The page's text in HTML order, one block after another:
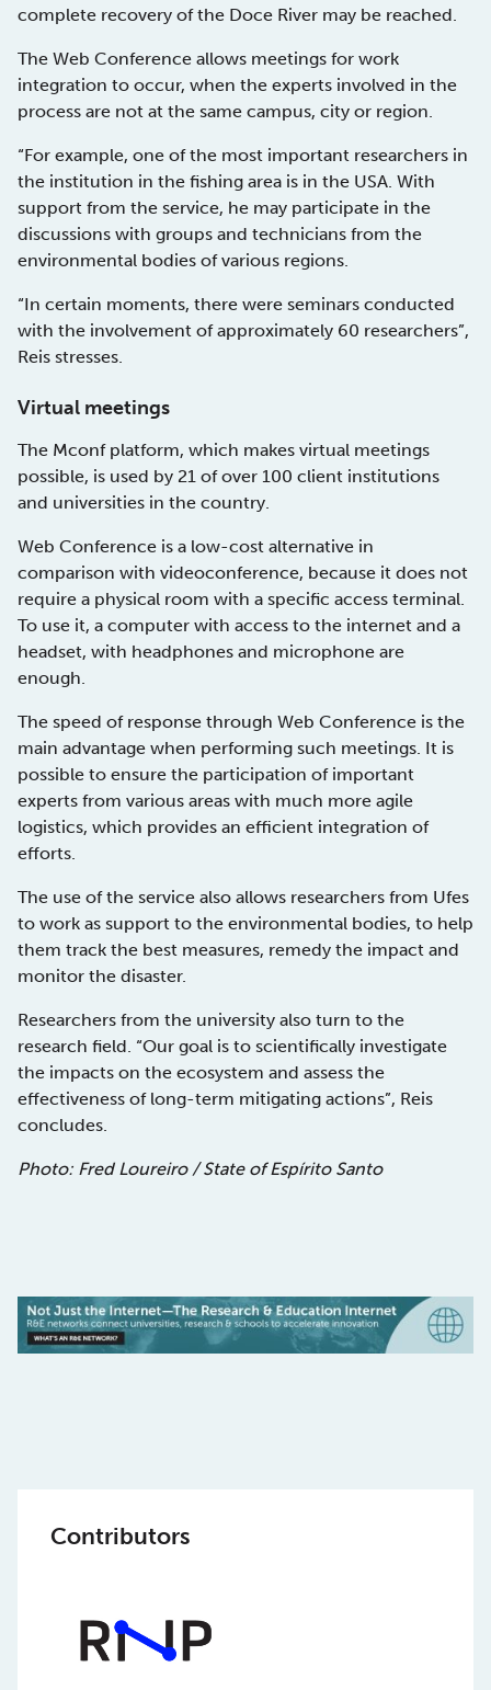
complete recovery of the Doce River may be reached.
The Web Conference allows meetings for work
integration to occur, when the experts involved in the
process are not at the same campus, city or region.
“For example, one of the most important researchers in
the institution in the fishing area is in the USA. With
support from the service, he may participate in the
discussions with groups and technicians from the
environmental bodies of various regions.
“In certain moments, there were seminars conducted
with the involvement of approximately 60 researchers”,
Reis stresses.
Virtual meetings
The Mconf platform, which makes virtual meetings
possible, is used by 21 of over 100 client institutions
and universities in the country.
Web Conference is a low-cost alternative in
comparison with videoconference, because it does not
require a physical room with a specific access terminal.
To use it, a computer with access to the internet and a
headset, with headphones and microphone are
enough.
The speed of response through Web Conference is the
main advantage when performing such meetings. It is
possible to ensure the participation of important
experts from various areas with much more agile
logistics, which provides an efficient integration of
efforts.
The use of the service also allows researchers from Ufes
to work as support to the environmental bodies, to help
them track the best measures, remedy the impact and
monitor the disaster.
Researchers from the university also turn to the
research field. “Our goal is to scientifically investigate
the impacts on the ecosystem and assess the
effectiveness of long-term mitigating actions”, Reis
concludes.
Photo: Fred Loureiro / State of Espírito Santo
Contributors